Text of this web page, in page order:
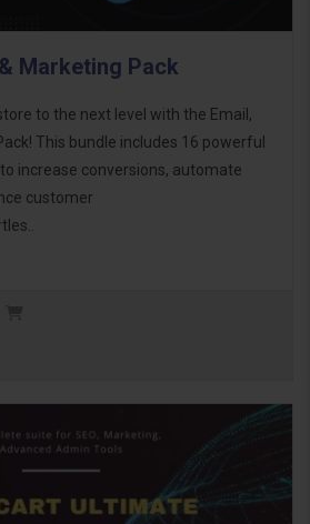
Marketing Pack
to the next level with the Email,
This bundle includes 16 powerful
increase conversions, automate
customer